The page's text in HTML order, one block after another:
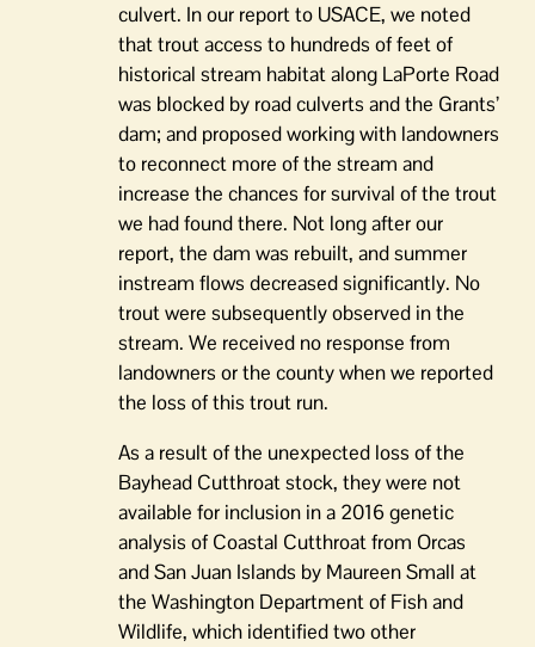
culvert. In our report to USACE, we noted
that trout access to hundreds of feet of
historical stream habitat along LaPorte Road
was blocked by road culverts and the Grants’
dam; and proposed working with landowners
to reconnect more of the stream and
increase the chances for survival of the trout
we had found there. Not long after our
report, the dam was rebuilt, and summer
instream flows decreased significantly. No
trout were subsequently observed in the
stream. We received no response from
landowners or the county when we reported
the loss of this trout run.
As a result of the unexpected loss of the
Bayhead Cutthroat stock, they were not
available for inclusion in a 2016 genetic
analysis of Coastal Cutthroat from Orcas
and San Juan Islands by Maureen Small at
the Washington Department of Fish and
Wildlife, which identified two other